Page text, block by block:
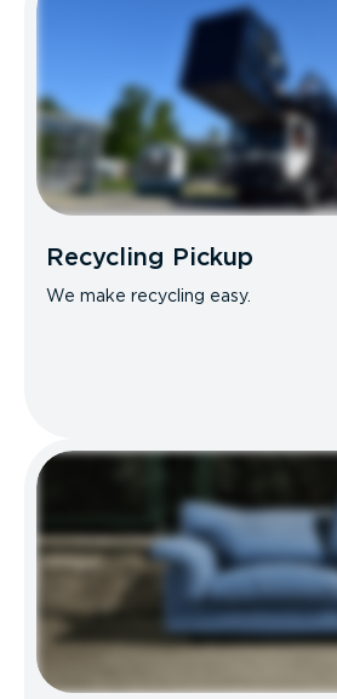
Recycling Pickup
We make recycling easy.